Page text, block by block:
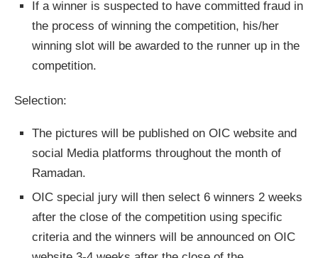
If a winner is suspected to have committed fraud in
the process of winning the competition, his/her
winning slot will be awarded to the runner up in the
competition.
Selection:
The pictures will be published on OIC website and
social Media platforms throughout the month of
Ramadan.
OIC special jury will then select 6 winners 2 weeks
after the close of the competition using specific
criteria and the winners will be announced on OIC